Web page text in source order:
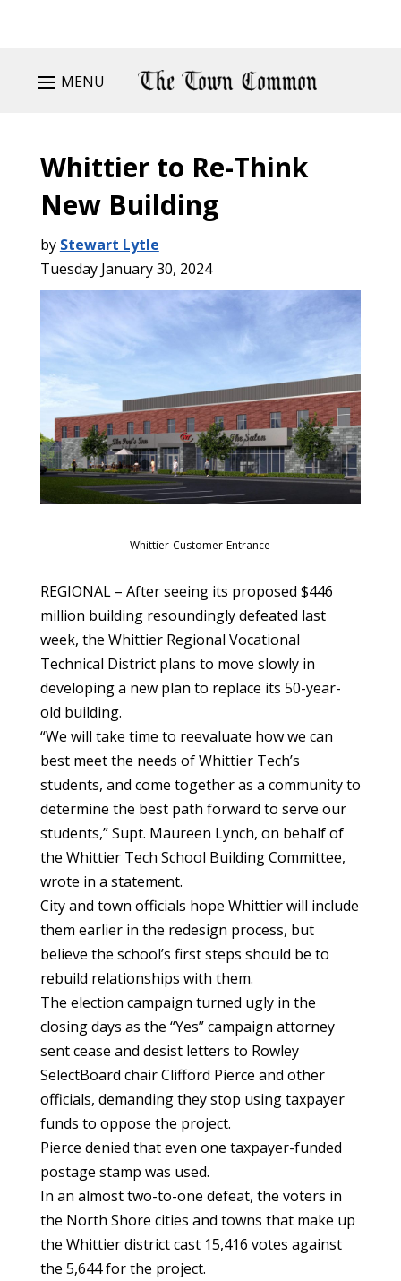
MENU
Whittier to Re-Think
New Building
by Stewart Lytle
Tuesday January 30, 2024
Whittier-Customer-Entrance
REGIONAL – After seeing its proposed $446
million building resoundingly defeated last
week, the Whittier Regional Vocational
Technical District plans to move slowly in
developing a new plan to replace its 50-year-
old building.
“We will take time to reevaluate how we can
best meet the needs of Whittier Tech’s
students, and come together as a community to
determine the best path forward to serve our
students,” Supt. Maureen Lynch, on behalf of
the Whittier Tech School Building Committee,
wrote in a statement.
City and town officials hope Whittier will include
them earlier in the redesign process, but
believe the school’s first steps should be to
rebuild relationships with them.
The election campaign turned ugly in the
closing days as the “Yes” campaign attorney
sent cease and desist letters to Rowley
SelectBoard chair Clifford Pierce and other
officials, demanding they stop using taxpayer
funds to oppose the project.
Pierce denied that even one taxpayer-funded
postage stamp was used.
In an almost two-to-one defeat, the voters in
the North Shore cities and towns that make up
the Whittier district cast 15,416 votes against
the 5,644 for the project.